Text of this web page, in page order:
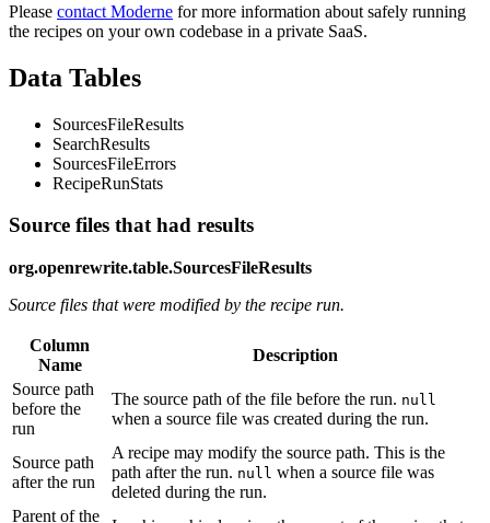
Please contact Moderne for more information about safely running
the recipes on your own codebase in a private SaaS.
Data Tables
SourcesFileResults
SearchResults
SourcesFileErrors
RecipeRunStats
Source files that had results
org.openrewrite.table.SourcesFileResults
Source files that were modified by the recipe run.
Column
Name
Description
Source path
before the
run
The source path of the file before the run. null
when a source file was created during the run.
Source path
after the run
A recipe may modify the source path. This is the
path after the run. null when a source file was
deleted during the run.
Parent of the